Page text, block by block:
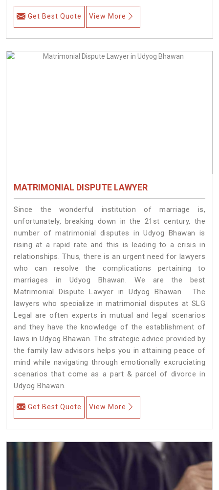
Get Best Quote View More
MATRIMONIAL DISPUTE LAWYER
Since the wonderful institution of marriage is,
unfortunately, breaking down in the 21st century, the
number of matrimonial disputes in Udyog Bhawan is
rising at a rapid rate and this is leading to a crisis in
relationships. Thus, there is an urgent need for lawyers
who can resolve the complications pertaining to
marriages in Udyog Bhawan. We are the best
Matrimonial Dispute Lawyer in Udyog Bhawan. The
lawyers who specialize in matrimonial disputes at SLG
Legal are often experts in mutual and legal scenarios
and they have the knowledge of the establishment of
laws in Udyog Bhawan. The strategic advice provided by
the family law advisors helps you in attaining peace of
mind while navigating through emotionally excruciating
scenarios that come as a part & parcel of divorce in
Udyog Bhawan.
Get Best Quote View More